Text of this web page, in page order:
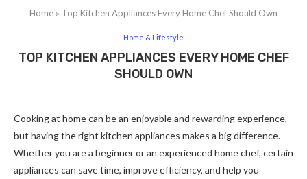
Home » Top Kitchen Appliances Every Home Chef Should Own
Home & Lifestyle
TOP KITCHEN APPLIANCES EVERY HOME CHEF
SHOULD OWN
Cooking at home can be an enjoyable and rewarding experience,
but having the right kitchen appliances makes a big difference.
Whether you are a beginner or an experienced home chef, certain
appliances can save time, improve efficiency, and help you